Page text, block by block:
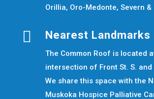
Orillia, Oro-Medonte, Severn &
 Nearest Landmarks
The Common Roof is located
intersection of Front St. S. and
We share this space with the
Muskoka Hospice Palliative